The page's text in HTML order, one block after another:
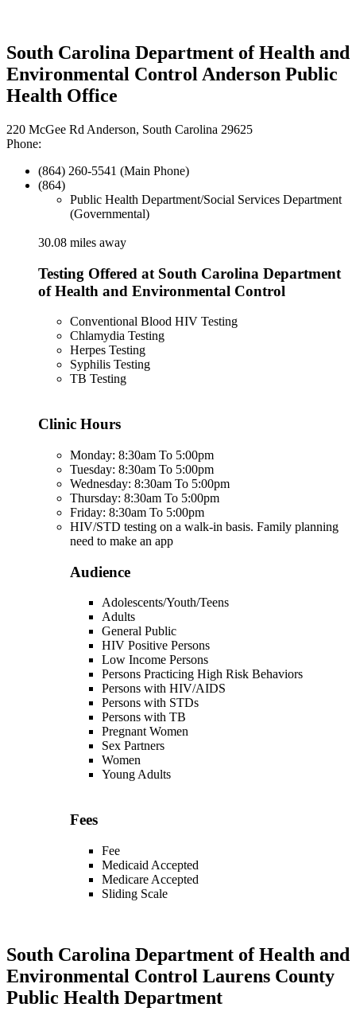
South Carolina Department of Health and
Environmental Control Anderson Public
Health Office
220 McGee Rd Anderson, South Carolina 29625
Phone:
(864) 260-5541 (Main Phone)
(864)
Public Health Department/Social Services Department
(Governmental)
30.08 miles away
Testing Offered at South Carolina Department
of Health and Environmental Control
Conventional Blood HIV Testing
Chlamydia Testing
Herpes Testing
Syphilis Testing
TB Testing
Clinic Hours
Monday: 8:30am To 5:00pm
Tuesday: 8:30am To 5:00pm
Wednesday: 8:30am To 5:00pm
Thursday: 8:30am To 5:00pm
Friday: 8:30am To 5:00pm
HIV/STD testing on a walk-in basis. Family planning
need to make an app
Audience
Adolescents/Youth/Teens
Adults
General Public
HIV Positive Persons
Low Income Persons
Persons Practicing High Risk Behaviors
Persons with HIV/AIDS
Persons with STDs
Persons with TB
Pregnant Women
Sex Partners
Women
Young Adults
Fees
Fee
Medicaid Accepted
Medicare Accepted
Sliding Scale
South Carolina Department of Health and
Environmental Control Laurens County
Public Health Department